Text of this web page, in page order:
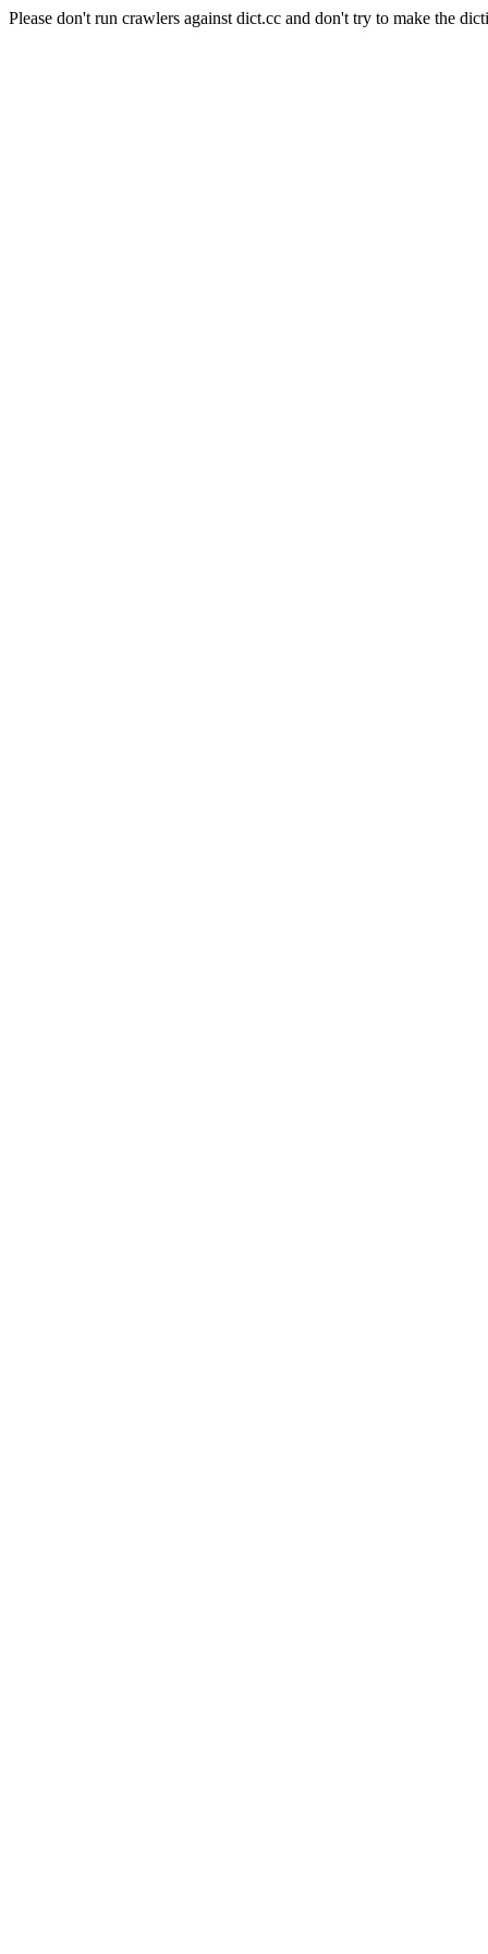
Please don't run crawlers against dict.cc and don't try to make the